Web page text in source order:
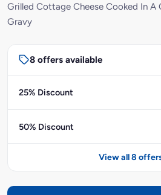
Grilled Cottage Cheese Cooked In A
Gravy
8 offers available
25% Discount
50% Discount
View all 8